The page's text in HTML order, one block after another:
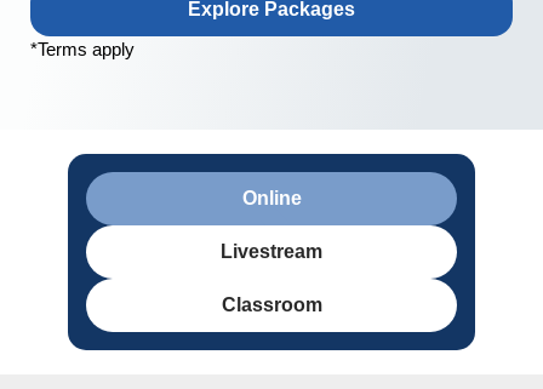
Explore Packages
*Terms apply
Online
Livestream
Classroom